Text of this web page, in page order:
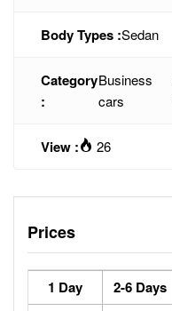
Body Types :Sedan
Category
:
Business
cars
View : 26
Prices
1 Day 2-6 Days